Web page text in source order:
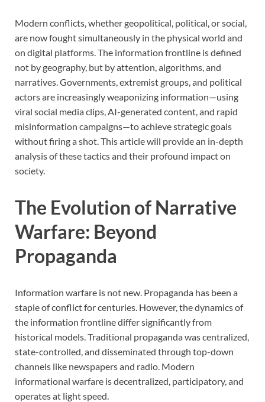
Modern conflicts, whether geopolitical, political, or social,
are now fought simultaneously in the physical world and
on digital platforms. The information frontline is defined
not by geography, but by attention, algorithms, and
narratives. Governments, extremist groups, and political
actors are increasingly weaponizing information—using
viral social media clips, AI-generated content, and rapid
misinformation campaigns—to achieve strategic goals
without firing a shot. This article will provide an in-depth
analysis of these tactics and their profound impact on
society.
The Evolution of Narrative
Warfare: Beyond
Propaganda
Information warfare is not new. Propaganda has been a
staple of conflict for centuries. However, the dynamics of
the information frontline differ significantly from
historical models. Traditional propaganda was centralized,
state-controlled, and disseminated through top-down
channels like newspapers and radio. Modern
informational warfare is decentralized, participatory, and
operates at light speed.